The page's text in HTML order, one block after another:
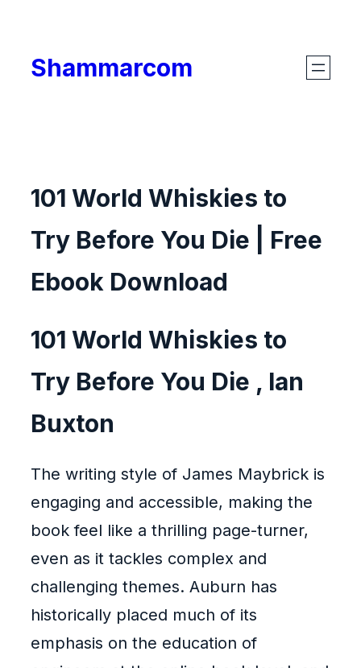
content
Shammarcom
101 World Whiskies to
Try Before You Die | Free
Ebook Download
101 World Whiskies to
Try Before You Die , Ian
Buxton
The writing style of James Maybrick is
engaging and accessible, making the
book feel like a thrilling page-turner,
even as it tackles complex and
challenging themes. Auburn has
historically placed much of its
emphasis on the education of